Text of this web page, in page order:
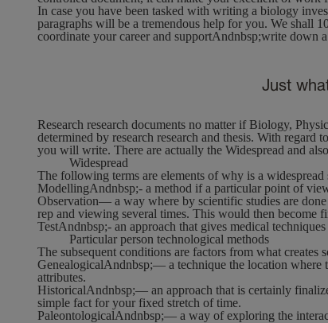
In case you have been tasked with writing a biology
paragraphs will be a tremendous help for you. We shall
coordinate your career and supportAndnbsp;write down
Just
Research research documents no matter if Biology,
determined by research research and thesis. With
you will write. There are actually the Widespread and
Widespread
The following terms are elements of why is a
ModellingAndnbsp;- a method if a particular point of
Observation— a way where by scientific studies are
rep and viewing several times. This would then become
TestAndnbsp;- an approach that gives medical
Particular person technological methods
The subsequent conditions are factors from what creates
GenealogicalAndnbsp;— a technique the location where
attributes.
HistoricalAndnbsp;— an approach that is certainly
simple fact for your fixed stretch of time.
PaleontologicalAndnbsp;— a way of exploring the